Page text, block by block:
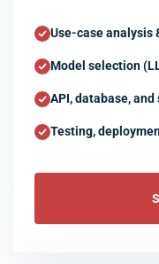
Use-case analysis
Model selection
API, database,
Testing,